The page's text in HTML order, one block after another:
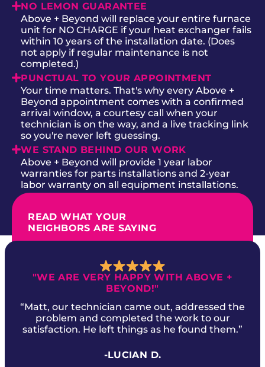
NO LEMON GUARANTEE
Above + Beyond will replace your entire furnace
unit for NO CHARGE if your heat exchanger fails
within 10 years of the installation date. (Does
not apply if regular maintenance is not
completed.)
PUNCTUAL TO YOUR APPOINTMENT
Your time matters. That's why every Above +
Beyond appointment comes with a confirmed
arrival window, a courtesy call when your
technician is on the way, and a live tracking link
so you're never left guessing.
WE STAND BEHIND OUR WORK
Above + Beyond will provide 1 year labor
warranties for parts installations and 2-year
labor warranty on all equipment installations.
READ WHAT YOUR
NEIGHBORS ARE SAYING
"WE ARE VERY HAPPY WITH ABOVE +
BEYOND!"
“Matt, our technician came out, addressed the
problem and completed the work to our
satisfaction. He left things as he found them.”
-LUCIAN D.